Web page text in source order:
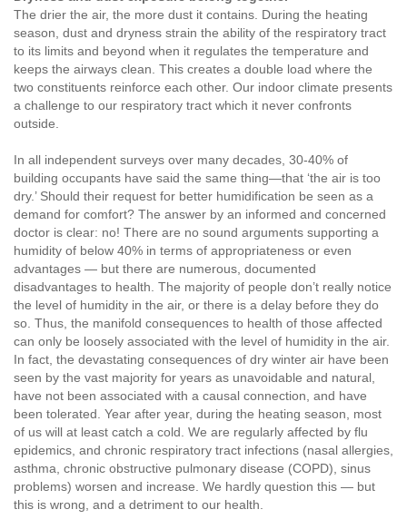
The drier the air, the more dust it contains. During the heating
season, dust and dryness strain the ability of the respiratory tract
to its limits and beyond when it regulates the temperature and
keeps the airways clean. This creates a double load where the
two constituents reinforce each other. Our indoor climate presents
a challenge to our respiratory tract which it never confronts
outside.
In all independent surveys over many decades, 30-40% of
building occupants have said the same thing—that ‘the air is too
dry.’ Should their request for better humidification be seen as a
demand for comfort? The answer by an informed and concerned
doctor is clear: no! There are no sound arguments supporting a
humidity of below 40% in terms of appropriateness or even
advantages — but there are numerous, documented
disadvantages to health. The majority of people don’t really notice
the level of humidity in the air, or there is a delay before they do
so. Thus, the manifold consequences to health of those affected
can only be loosely associated with the level of humidity in the air.
In fact, the devastating consequences of dry winter air have been
seen by the vast majority for years as unavoidable and natural,
have not been associated with a causal connection, and have
been tolerated. Year after year, during the heating season, most
of us will at least catch a cold. We are regularly affected by flu
epidemics, and chronic respiratory tract infections (nasal allergies,
asthma, chronic obstructive pulmonary disease (COPD), sinus
problems) worsen and increase. We hardly question this — but
this is wrong, and a detriment to our health.